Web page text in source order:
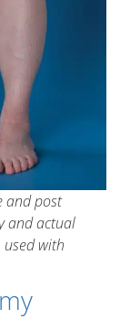
and post
and actual
with